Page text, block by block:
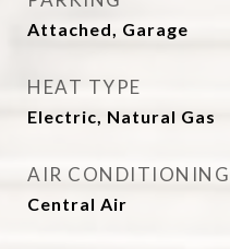
Attached, Garage
HEAT TYPE
Electric, Natural Gas
AIR CONDITIONING
Central Air